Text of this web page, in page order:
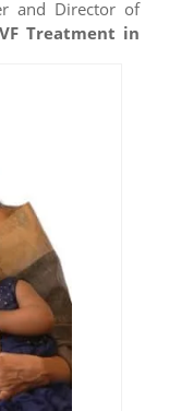
and Director of
Treatment in